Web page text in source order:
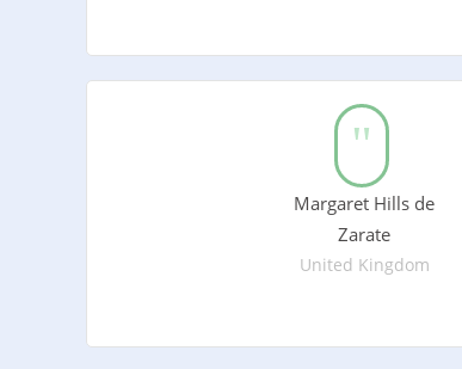
Margaret Hills de
Zarate
United Kingdom